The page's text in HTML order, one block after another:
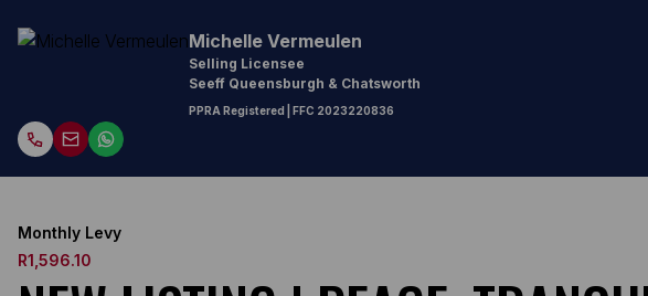
Michelle Vermeulen
Selling Licensee
Seeff Queensburgh & Chatsworth
PPRA Registered | FFC 2023220836
Monthly Levy
R1,596.10